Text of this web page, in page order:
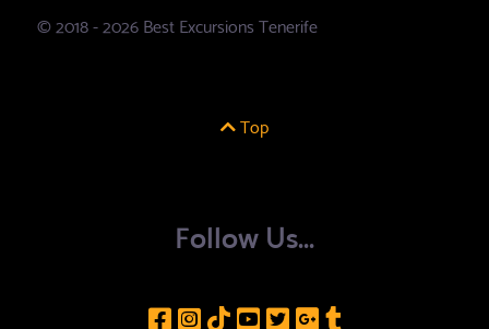
© 2018 - 2026 Best Excursions Tenerife
Top
Follow Us...